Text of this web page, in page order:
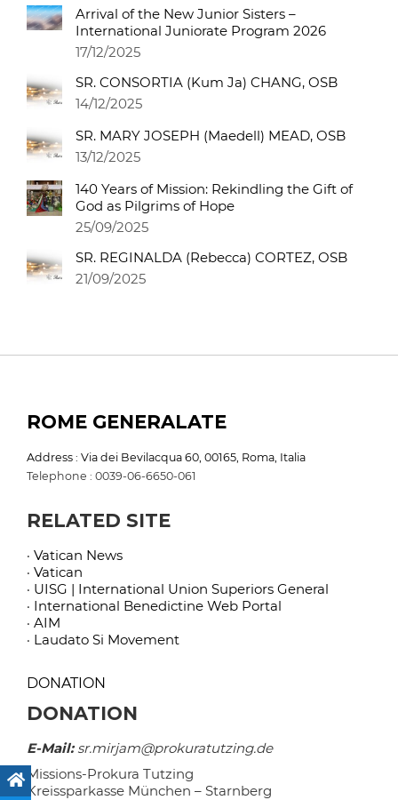
Arrival of the New Junior Sisters –
International Juniorate Program 2026
17/12/2025
SR. CONSORTIA (Kum Ja) CHANG, OSB
14/12/2025
SR. MARY JOSEPH (Maedell) MEAD, OSB
13/12/2025
140 Years of Mission: Rekindling the Gift of
God as Pilgrims of Hope
25/09/2025
SR. REGINALDA (Rebecca) CORTEZ, OSB
21/09/2025
ROME GENERALATE
Address : Via dei Bevilacqua 60, 00165, Roma, Italia
Telephone : 0039-06-6650-061
RELATED SITE
· Vatican News
· Vatican
· UISG | International Union Superiors General
· International Benedictine Web Portal
· AIM
· Laudato Si Movement
DONATION
DONATION
E-Mail:sr.mirjam@prokuratutzing.de
Missions-Prokura Tutzing
Kreissparkasse München – Starnberg